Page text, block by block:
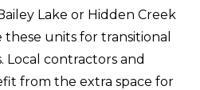
Lake or Hidden Creek
units for transitional
Local contractors and
from the extra space for